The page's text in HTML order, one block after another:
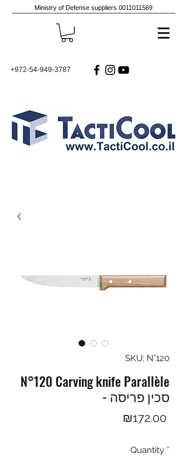
Ministry of Defense suppliers 0011011569
+972-54-949-3787
SKU: N°120
N°120 Carving knife Parallèle
- סכין פריסה
₪172.00Price
Quantity *